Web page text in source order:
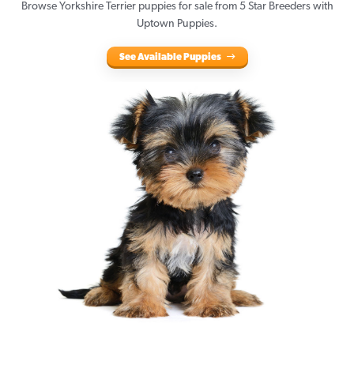
Browse Yorkshire Terrier puppies for sale from 5 Star Breeders with
Uptown Puppies.
See Available Puppies